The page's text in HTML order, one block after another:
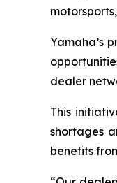
Yamaha’s
dealer
This
shortages
benefits